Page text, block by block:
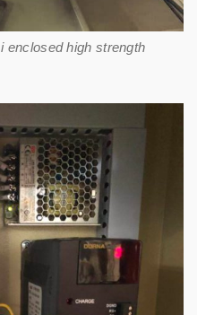
enclosed high strength